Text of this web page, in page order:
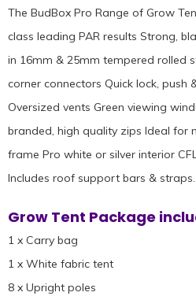
The BudBox Pro Range of Grow
class leading PAR results Strong,
in 16mm & 25mm tempered rolled
corner connectors Quick lock, push
Oversized vents Green viewing
branded, high quality zips Ideal for
frame Pro white or silver interior
Includes roof support bars & straps.
Grow Tent Package
1 x Carry bag
1 x White fabric tent
8 x Upright poles